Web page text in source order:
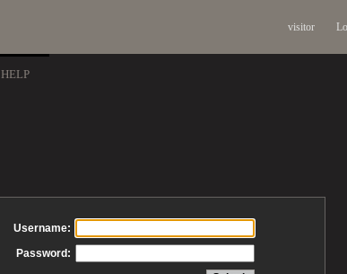
visitor
HELP
Username:
Password: